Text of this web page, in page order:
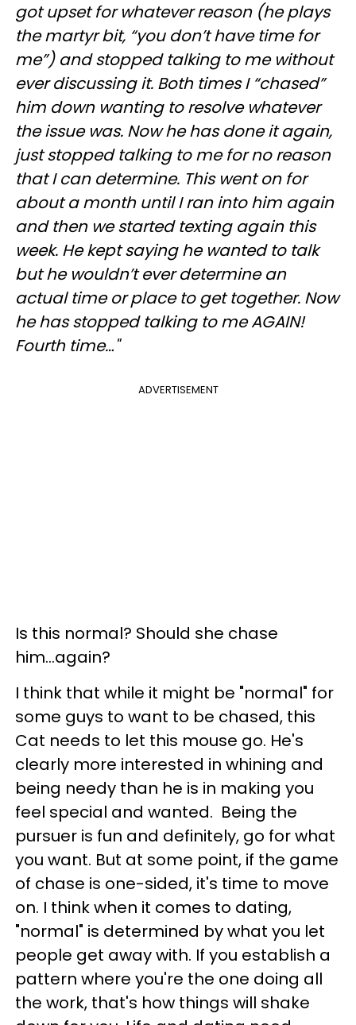
got upset for whatever reason (he plays
the martyr bit, “you don’t have time for
me”) and stopped talking to me without
ever discussing it. Both times I “chased”
him down wanting to resolve whatever
the issue was. Now he has done it again,
just stopped talking to me for no reason
that I can determine. This went on for
about a month until I ran into him again
and then we started texting again this
week. He kept saying he wanted to talk
but he wouldn’t ever determine an
actual time or place to get together. Now
he has stopped talking to me AGAIN!
Fourth time…"
ADVERTISEMENT
Is this normal? Should she chase
him...again?
I think that while it might be "normal" for
some guys to want to be chased, this
Cat needs to let this mouse go. He's
clearly more interested in whining and
being needy than he is in making you
feel special and wanted. Being the
pursuer is fun and definitely, go for what
you want. But at some point, if the game
of chase is one-sided, it's time to move
on. I think when it comes to dating,
"normal" is determined by what you let
people get away with. If you establish a
pattern where you're the one doing all
the work, that's how things will shake